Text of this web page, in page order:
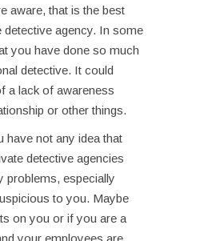
aware, that is the best
detective agency. In some
you have done so much
detective. It could
a lack of awareness
or other things.
have not any idea that
detective agencies
problems, especially
to you. Maybe
on you or if you are a